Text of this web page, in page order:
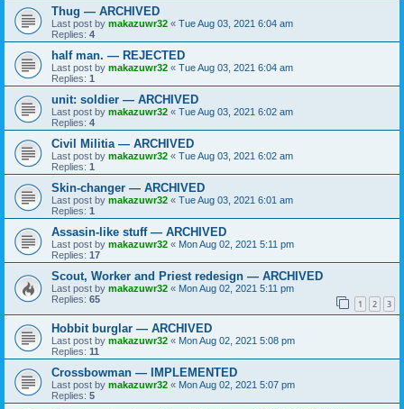
Thug — ARCHIVED
Last post by makazuwr32 « Tue Aug 03, 2021 6:04 am
Replies: 4
half man. — REJECTED
Last post by makazuwr32 « Tue Aug 03, 2021 6:04 am
Replies: 1
unit: soldier — ARCHIVED
Last post by makazuwr32 « Tue Aug 03, 2021 6:02 am
Replies: 4
Civil Militia — ARCHIVED
Last post by makazuwr32 « Tue Aug 03, 2021 6:02 am
Replies: 1
Skin-changer — ARCHIVED
Last post by makazuwr32 « Tue Aug 03, 2021 6:01 am
Replies: 1
Assasin-like stuff — ARCHIVED
Last post by makazuwr32 « Mon Aug 02, 2021 5:11 pm
Replies: 17
Scout, Worker and Priest redesign — ARCHIVED
Last post by makazuwr32 « Mon Aug 02, 2021 5:11 pm
Replies: 65 1 2 3
Hobbit burglar — ARCHIVED
Last post by makazuwr32 « Mon Aug 02, 2021 5:08 pm
Replies: 11
Crossbowman — IMPLEMENTED
Last post by makazuwr32 « Mon Aug 02, 2021 5:07 pm
Replies: 5